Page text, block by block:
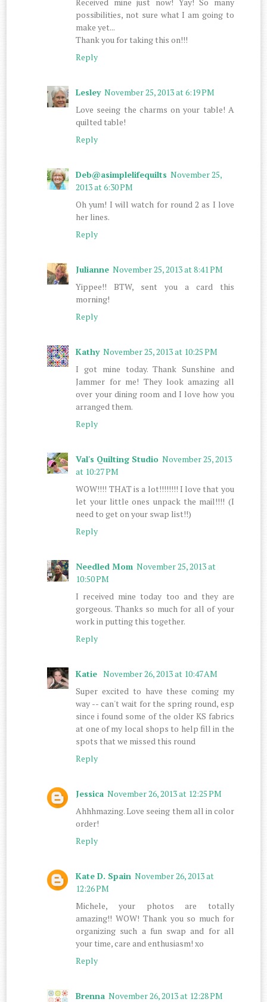
possibilities, not sure what I am going to
make yet...
Thank you for taking this on!!!
Reply
Lesley November 25, 2013 at 6:19 PM
Love seeing the charms on your table! A
quilted table!
Reply
Deb@asimplelifequilts November 25,
2013 at 6:30 PM
Oh yum! I will watch for round 2 as I love
her lines.
Reply
Julianne November 25, 2013 at 8:41 PM
Yippee!! BTW, sent you a card this
morning!
Reply
Kathy November 25, 2013 at 10:25 PM
I got mine today. Thank Sunshine and
Jammer for me! They look amazing all
over your dining room and I love how you
arranged them.
Reply
Val's Quilting Studio November 25, 2013
at 10:27 PM
WOW!!!! THAT is a lot!!!!!!!! I love that you
let your little ones unpack the mail!!!! (I
need to get on your swap list!!)
Reply
Needled Mom November 25, 2013 at
10:50 PM
I received mine today too and they are
gorgeous. Thanks so much for all of your
work in putting this together.
Reply
Katie November 26, 2013 at 10:47 AM
Super excited to have these coming my
way -- can't wait for the spring round, esp
since i found some of the older KS fabrics
at one of my local shops to help fill in the
spots that we missed this round
Reply
Jessica November 26, 2013 at 12:25 PM
Ahhhmazing. Love seeing them all in color
order!
Reply
Kate D. Spain November 26, 2013 at
12:26 PM
Michele, your photos are totally
amazing!! WOW! Thank you so much for
organizing such a fun swap and for all
your time, care and enthusiasm! xo
Reply
Brenna November 26, 2013 at 12:28 PM